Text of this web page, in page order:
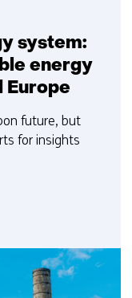
system:
energy
Europe
future, but
for insights